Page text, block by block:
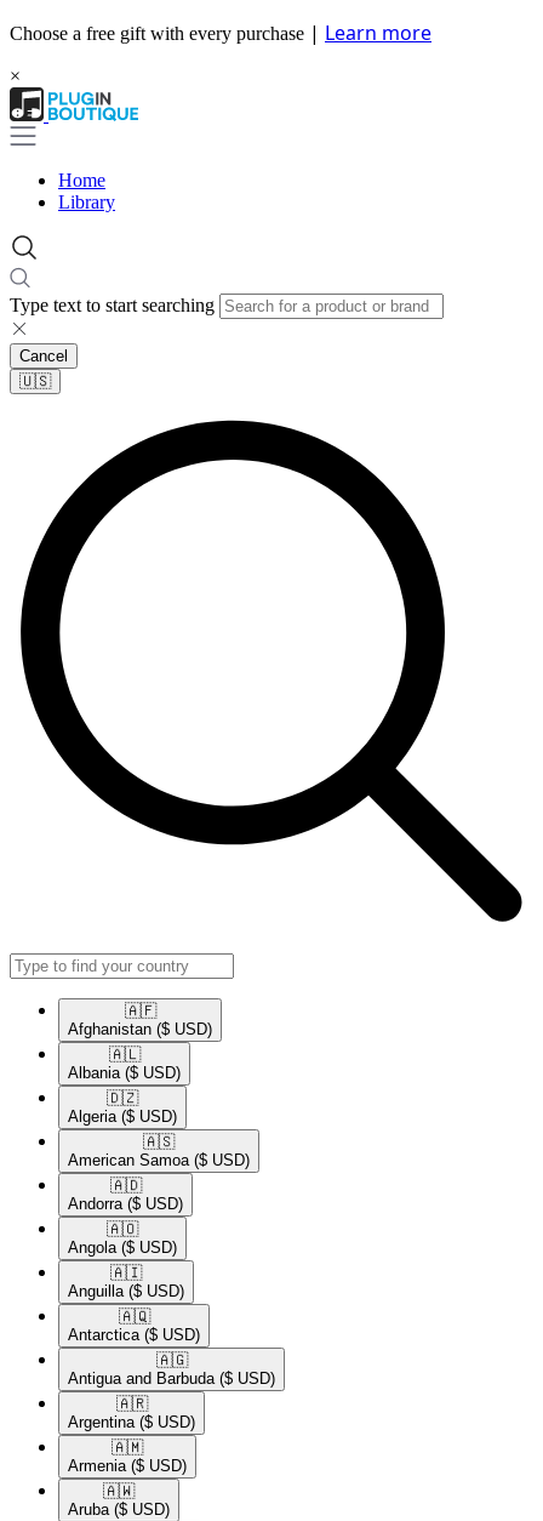
Choose a free gift with every purchase | Learn more
×
Home
Library
Type text to start searching
Cancel
🇺🇸​
🇦🇫​
Afghanistan ($ USD)
🇦🇱​
Albania ($ USD)
🇩🇿​
Algeria ($ USD)
🇦🇸​
American Samoa ($ USD)
🇦🇩​
Andorra ($ USD)
🇦🇴​
Angola ($ USD)
🇦🇮​
Anguilla ($ USD)
🇦🇶​
Antarctica ($ USD)
🇦🇬​
Antigua and Barbuda ($ USD)
🇦🇷​
Argentina ($ USD)
🇦🇲​
Armenia ($ USD)
🇦🇼​
Aruba ($ USD)